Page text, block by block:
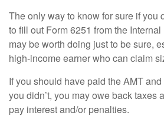
The only way to know for sure if you
to fill out Form 6251 from the
may be worth doing just to be sure,
high-income earner who can claim
If you should have paid the AMT
you didn’t, you may owe back taxes
pay interest and/or penalties.